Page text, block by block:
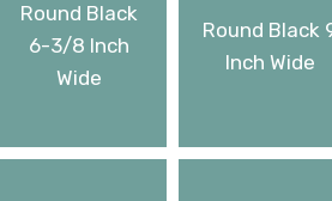
Round Black
6-3/8 Inch
Wide
Round Black
Inch Wide